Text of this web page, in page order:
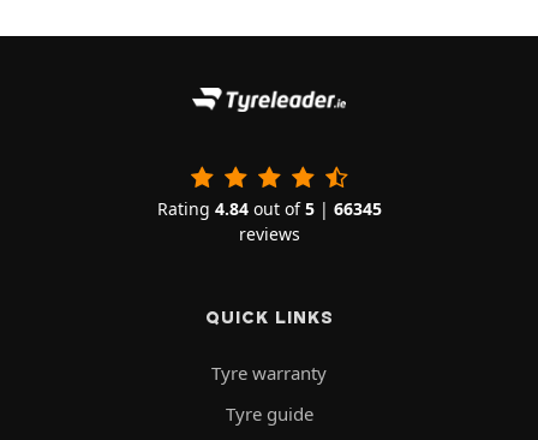
Rating 4.84out of5| 66345
reviews
QUICK LINKS
Tyre warranty
Tyre guide